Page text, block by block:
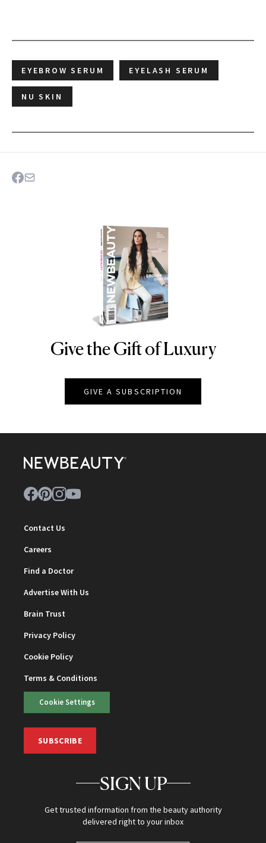
EYEBROW SERUM EYELASH SERUM
NU SKIN
NEWBEAUTY
Give the Gift of Luxury
GIVE A SUBSCRIPTION
Contact Us
Careers
Find a Doctor
Advertise With Us
Brain Trust
Privacy Policy
Cookie Policy
Terms & Conditions
Cookie Settings
SUBSCRIBE
SIGN UP
Get trusted information from the beauty authority
delivered right to your inbox